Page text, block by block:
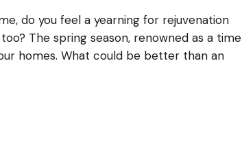
do you feel a yearning for rejuvenation
The spring season, renowned as a time
homes. What could be better than an